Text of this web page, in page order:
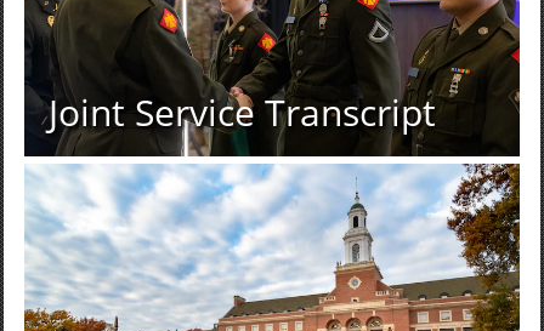
Joint Service Transcript